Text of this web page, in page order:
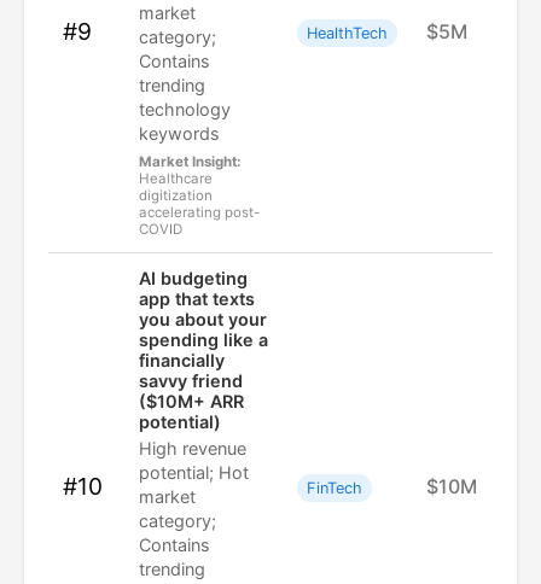
#9
market
category;
Contains
trending
technology
keywords
Market Insight:
Healthcare
digitization
accelerating post-
COVID
HealthTech $5M
#10
AI budgeting
app that texts
you about your
spending like a
financially
savvy friend
($10M+ ARR
potential)
High revenue
potential; Hot
market
category;
Contains
trending
FinTech $10M